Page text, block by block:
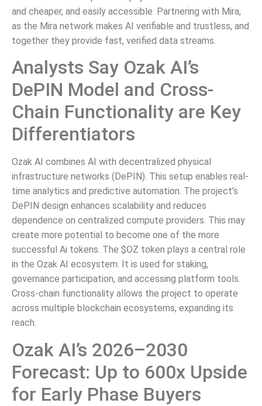
and cheaper, and easily accessible. Partnering with Mira,
as the Mira network makes AI verifiable and trustless, and
together they provide fast, verified data streams.
Analysts Say Ozak AI’s
DePIN Model and Cross-
Chain Functionality are Key
Differentiators
Ozak AI combines AI with decentralized physical
infrastructure networks (DePIN). This setup enables real-
time analytics and predictive automation. The project’s
DePIN design enhances scalability and reduces
dependence on centralized compute providers. This may
create more potential to become one of the more
successful Ai tokens. The $OZ token plays a central role
in the Ozak AI ecosystem. It is used for staking,
governance participation, and accessing platform tools.
Cross-chain functionality allows the project to operate
across multiple blockchain ecosystems, expanding its
reach.
Ozak AI’s 2026–2030
Forecast: Up to 600x Upside
for Early Phase Buyers